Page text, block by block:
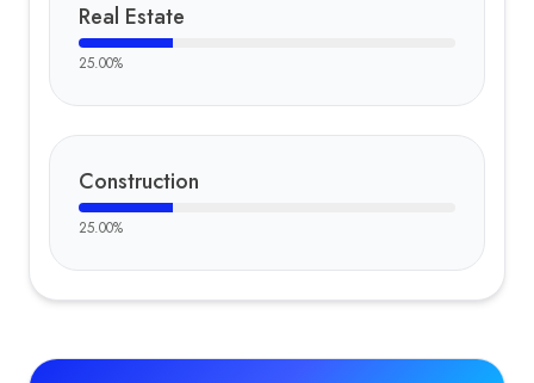
Real Estate
25.00%
Construction
25.00%